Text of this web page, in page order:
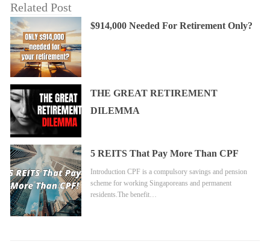
Related Post
$914,000 Needed For Retirement Only?
THE GREAT RETIREMENT
DILEMMA
5 REITS That Pay More Than CPF
Introduction CPF is a compulsory savings and pension
scheme for working Singaporeans and permanent
residents.The benefit…